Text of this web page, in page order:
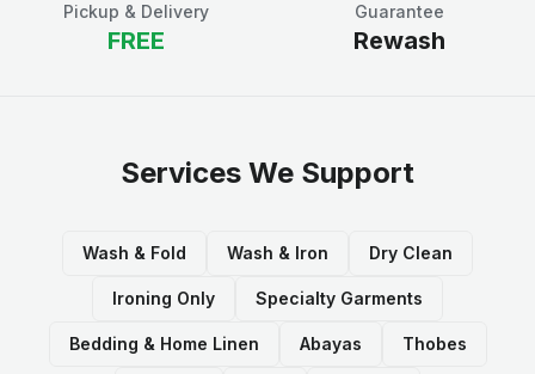
Pickup & Delivery
FREE
Guarantee
Rewash
Services We Support
Wash & Fold Wash & Iron Dry Clean
Ironing Only Specialty Garments
Bedding & Home Linen Abayas Thobes